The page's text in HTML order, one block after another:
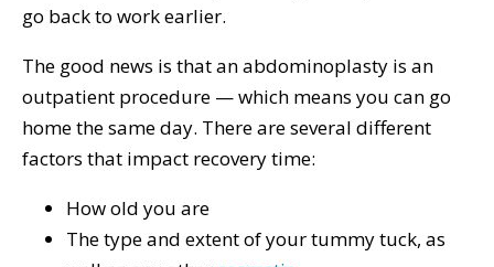
go back to work earlier.
The good news is that an abdominoplasty is an
outpatient procedure — which means you can go
home the same day. There are several different
factors that impact recovery time:
How old you are
The type and extent of your tummy tuck, as